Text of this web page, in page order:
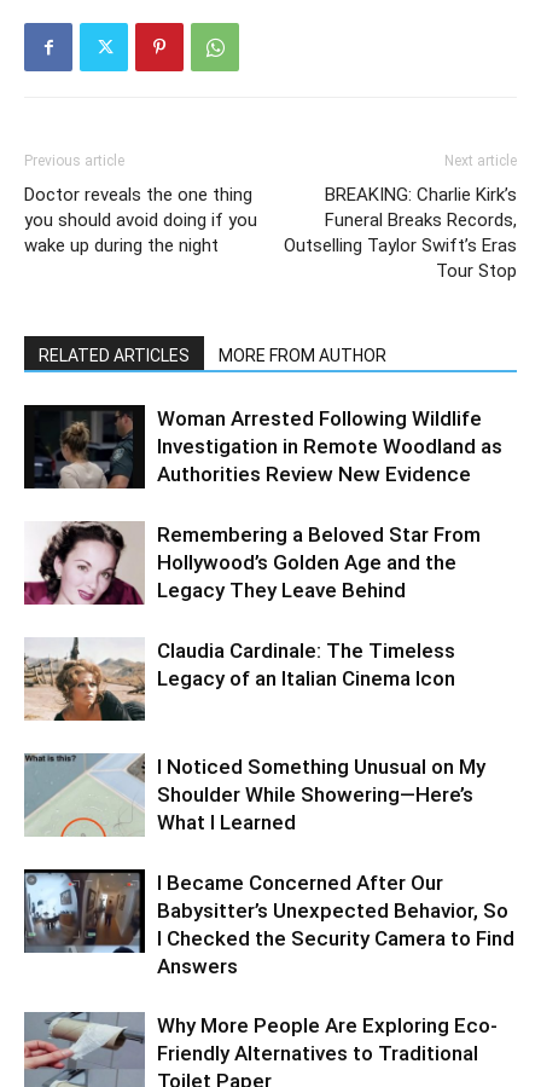
Previous article
Doctor reveals the one thing
you should avoid doing if you
wake up during the night
Next article
BREAKING: Charlie Kirk’s
Funeral Breaks Records,
Outselling Taylor Swift’s Eras
Tour Stop
RELATED ARTICLES MORE FROM AUTHOR
Woman Arrested Following Wildlife
Investigation in Remote Woodland as
Authorities Review New Evidence
Remembering a Beloved Star From
Hollywood’s Golden Age and the
Legacy They Leave Behind
Claudia Cardinale: The Timeless
Legacy of an Italian Cinema Icon
I Noticed Something Unusual on My
Shoulder While Showering—Here’s
What I Learned
I Became Concerned After Our
Babysitter’s Unexpected Behavior, So
I Checked the Security Camera to Find
Answers
Why More People Are Exploring Eco-
Friendly Alternatives to Traditional
Toilet Paper